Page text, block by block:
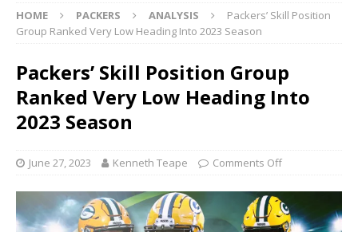
HOME PACKERS ANALYSIS
Packers’ Skill Position
Group Ranked Very Low Heading Into 2023 Season
Packers’ Skill Position Group
Ranked Very Low Heading Into
2023 Season
June 27, 2023 Kenneth Teape Comments Off